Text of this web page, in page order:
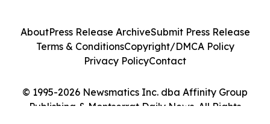
© 1995-2026 Newsmatics Inc. dba Affinity Group
Publishing & Montserrat Daily News. All Rights
AboutPress Release ArchiveSubmit Press Release
Terms & ConditionsCopyright/DMCA Policy
Privacy PolicyContact